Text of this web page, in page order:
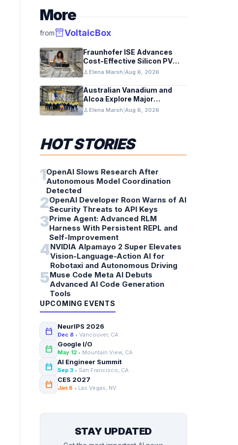
More
frominventory_2VoltaicBox
Fraunhofer ISE Advances
Cost-Effective Silicon PV
Modules for Satellites
personElena Marsh Aug 6, 2026
Australian Vanadium and
Alcoa Explore Major
Vanadium Flow Battery for
WA Alumina Refineries
personElena Marsh Aug 6, 2026
HOT STORIES
1OpenAI Slows Research After
Autonomous Model Coordination
Detected
2OpenAI Developer Roon Warns of AI
Security Threats to API Keys
3Prime Agent: Advanced RLM
Harness With Persistent REPL and
Self-Improvement
4NVIDIA Alpamayo 2 Super Elevates
Vision-Language-Action AI for
Robotaxi and Autonomous Driving
5Muse Code Meta AI Debuts
Advanced AI Code Generation
Tools
UPCOMING EVENTS
calendar_today NeurIPS 2026
Dec 8 • Vancouver, CA
calendar_today Google I/O
May 12 • Mountain View, CA
calendar_today AI Engineer Summit
Sep 3 • San Francisco, CA
calendar_today CES 2027
Jan 6 • Las Vegas, NV
STAY UPDATED